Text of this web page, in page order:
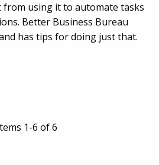
from using it to automate tasks
Better Business Bureau
has tips for doing just that.
1-6 of 6